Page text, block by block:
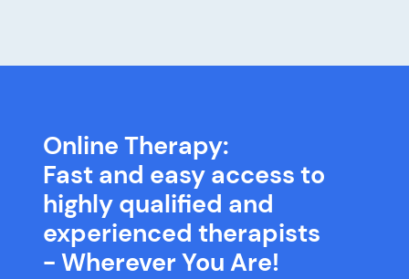
Online Therapy:
Fast and easy access to
highly qualified and
experienced therapists
- Wherever You Are!